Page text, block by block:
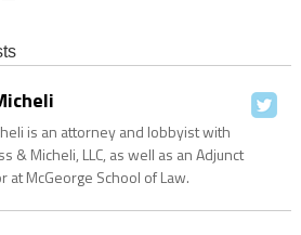
is an attorney and lobbyist with
& Micheli, LLC, as well as an Adjunct
at McGeorge School of Law.